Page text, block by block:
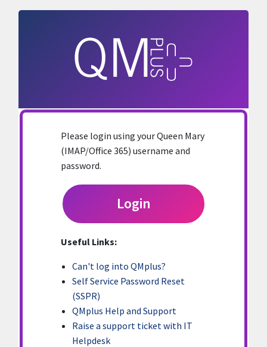
Please login using your Queen Mary
(IMAP/Office 365) username and
password.
Login
Useful Links:
Can't log into QMplus?
Self Service Password Reset
(SSPR)
QMplus Help and Support
Raise a support ticket with IT
Helpdesk